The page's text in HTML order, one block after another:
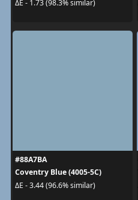
ΔE - 1.73 (98.3% similar)
#88A7BA
Coventry Blue (4005-5C)
ΔE - 3.44 (96.6% similar)